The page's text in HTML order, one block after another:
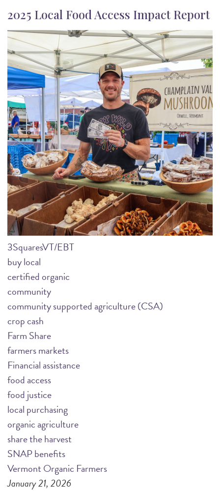
2025 Local Food Access Impact Report
Image
3SquaresVT/EBT
buy local
certified organic
community
community supported agriculture (CSA)
crop cash
Farm Share
farmers markets
Financial assistance
food access
food justice
local purchasing
organic agriculture
share the harvest
SNAP benefits
Vermont Organic Farmers
January 21, 2026